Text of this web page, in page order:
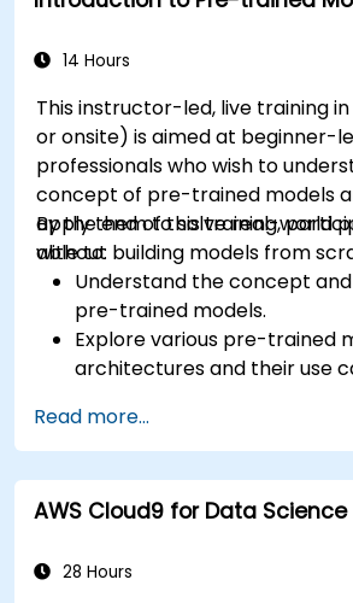
14 Hours
This instructor-led, live training
or onsite) is aimed at beginner-
professionals who wish to
concept of pre-trained models
apply them to solve real-world
without building models from
By the end of this training,
able to:
Understand the concept
pre-trained models.
Explore various pre-trained
architectures and their use
tasks.
Implement pre-trained
machine learning projects.
Read more...
AWS Cloud9 for Data Science
28 Hours